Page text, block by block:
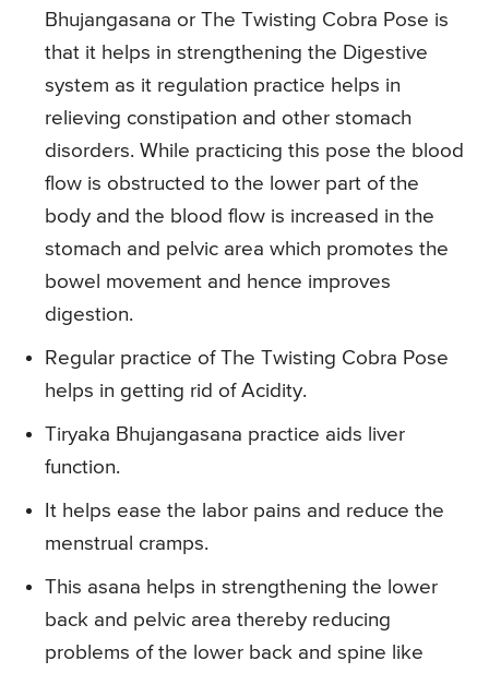
Bhujangasana or The Twisting Cobra Pose is
that it helps in strengthening the Digestive
system as it regulation practice helps in
relieving constipation and other stomach
disorders. While practicing this pose the blood
flow is obstructed to the lower part of the
body and the blood flow is increased in the
stomach and pelvic area which promotes the
bowel movement and hence improves
digestion.
Regular practice of The Twisting Cobra Pose
helps in getting rid of Acidity.
Tiryaka Bhujangasana practice aids liver
function.
It helps ease the labor pains and reduce the
menstrual cramps.
This asana helps in strengthening the lower
back and pelvic area thereby reducing
problems of the lower back and spine like